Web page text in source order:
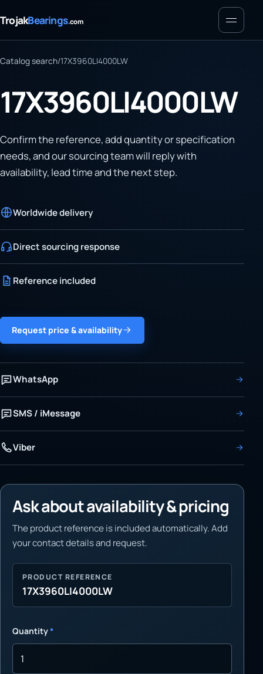
TrojakBearings.com Menu
Catalog search/17X3960LI4000LW
17X3960LI4000LW
Confirm the reference, add quantity or specification
needs, and our sourcing team will reply with
availability, lead time and the next step.
Worldwide delivery
Direct sourcing response
Reference included
Request price & availability
WhatsApp
SMS / iMessage
Viber
Ask about availability & pricing
The product reference is included automatically. Add
your contact details and request.
PRODUCT REFERENCE
17X3960LI4000LW
Quantity*